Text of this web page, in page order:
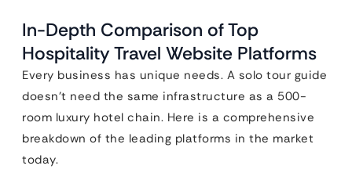
In-Depth Comparison of Top
Hospitality Travel Website Platforms
Every business has unique needs. A solo tour guide
doesn’t need the same infrastructure as a 500-
room luxury hotel chain. Here is a comprehensive
breakdown of the leading platforms in the market
today.